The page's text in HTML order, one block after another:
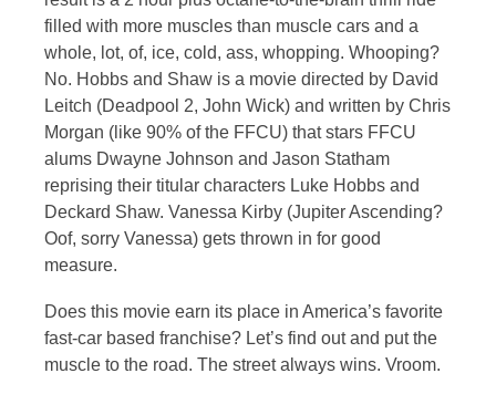
filled with more muscles than muscle cars and a
whole, lot, of, ice, cold, ass, whopping. Whooping?
No. Hobbs and Shaw is a movie directed by David
Leitch (Deadpool 2, John Wick) and written by Chris
Morgan (like 90% of the FFCU) that stars FFCU
alums Dwayne Johnson and Jason Statham
reprising their titular characters Luke Hobbs and
Deckard Shaw. Vanessa Kirby (Jupiter Ascending?
Oof, sorry Vanessa) gets thrown in for good
measure.
Does this movie earn its place in America’s favorite
fast-car based franchise? Let’s find out and put the
muscle to the road. The street always wins. Vroom.